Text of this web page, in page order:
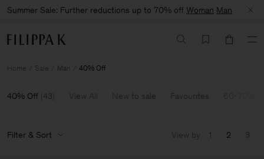
Summer Sale: Further reductions up to 70% off Woman Man
Home Sale Man 40% Off
40% Off (43) View All New to sale Favourites
Filter & Sort View by 1 2 3